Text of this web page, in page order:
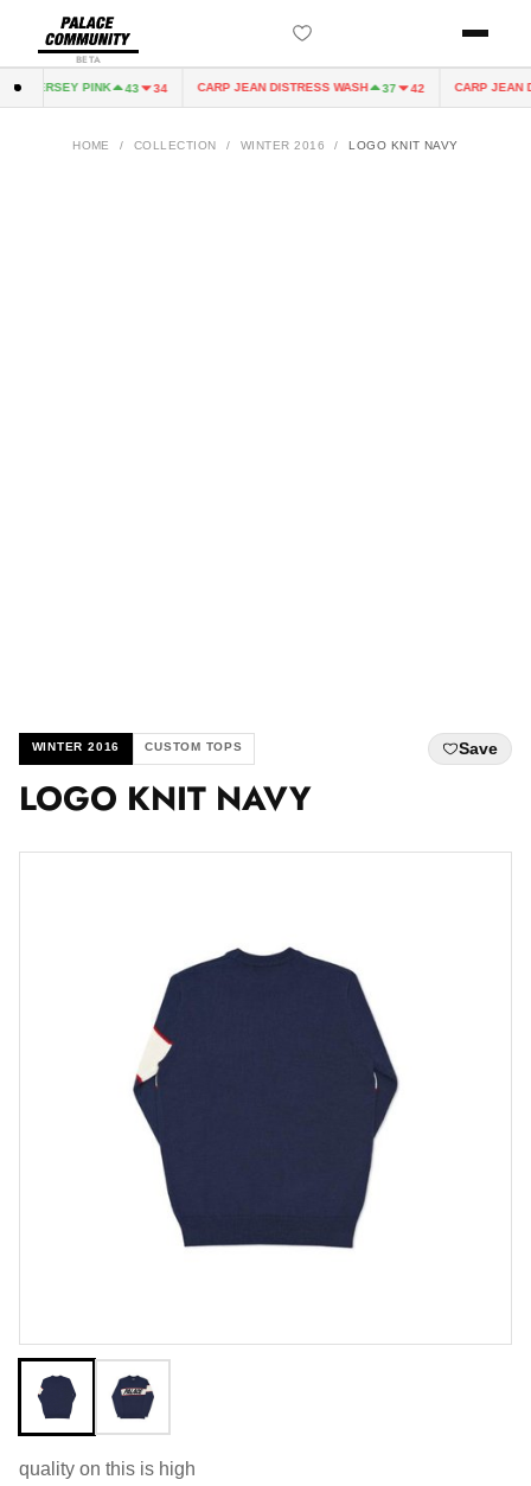
BETA
JERSEY PINK 43 34 CARP JEAN DISTRESS WASH 37 42 CARP JEAN
HOME / COLLECTION / WINTER 2016 / LOGO KNIT NAVY
WINTER 2016 CUSTOM TOPS Save
LOGO KNIT NAVY
quality on this is high